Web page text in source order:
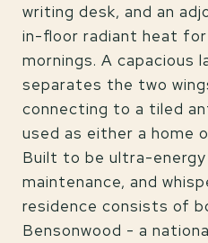
writing desk, and an
in-floor radiant heat
mornings. A capacious
separates the two
connecting to a tiled
used as either a home
Built to be ultra-
maintenance, and
residence consists of
Bensonwood - a